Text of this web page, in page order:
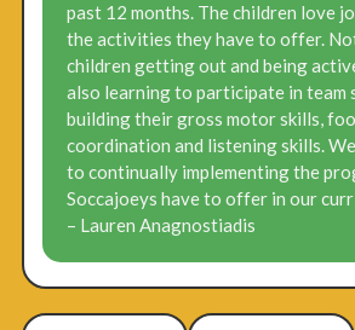
past 12 months. The children love
the activities they have to offer.
children getting out and being
also learning to participate in team
building their gross motor skills,
coordination and listening skills.
to continually implementing the
Soccajoeys have to offer in our
– Lauren Anagnostiadis